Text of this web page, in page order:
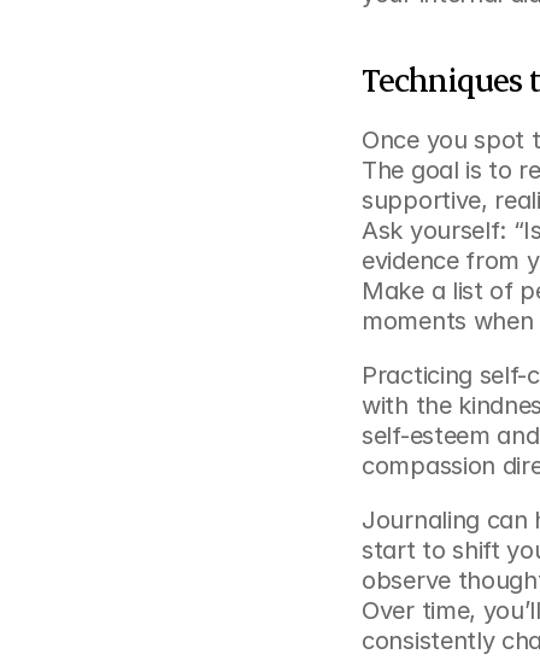
Techniques
Once you spot
The goal is to
supportive,
Ask yourself:
evidence from
Make a list of
moments when
Practicing self-
self-esteem
compassion
Journaling can
start to shift
observe
Over time,
consistently